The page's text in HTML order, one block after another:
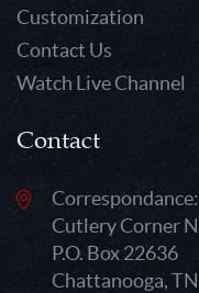
Customization
Contact Us
Watch Live Channel
Contact
Correspondance:
Cutlery Corner
P.O. Box 22636
Chattanooga,